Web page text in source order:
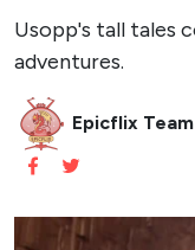
Usopp's tall tales
adventures.
Epicflix Team